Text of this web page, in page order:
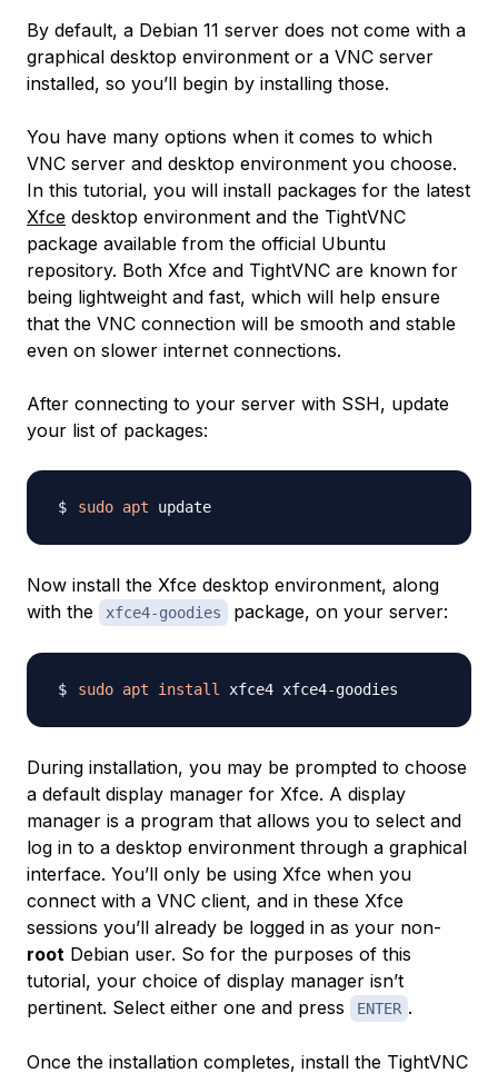
By default, a Debian 11 server does not come with a
graphical desktop environment or a VNC server
installed, so you’ll begin by installing those.
You have many options when it comes to which
VNC server and desktop environment you choose.
In this tutorial, you will install packages for the latest
Xfce desktop environment and the TightVNC
package available from the official Ubuntu
repository. Both Xfce and TightVNC are known for
being lightweight and fast, which will help ensure
that the VNC connection will be smooth and stable
even on slower internet connections.
After connecting to your server with SSH, update
your list of packages:
sudo apt
Now install the Xfce desktop environment, along
with the
xfce4-goodies package, on your server:
sudo apt install
During installation, you may be prompted to choose
a default display manager for Xfce. A display
manager is a program that allows you to select and
log in to a desktop environment through a graphical
interface. You’ll only be using Xfce when you
connect with a VNC client, and in these Xfce
sessions you’ll already be logged in as your non-
root Debian user. So for the purposes of this
tutorial, your choice of display manager isn’t
pertinent. Select either one and press
ENTER .
Once the installation completes, install the TightVNC